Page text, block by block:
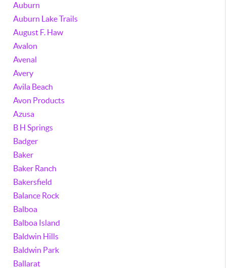
Auburn
Auburn Lake Trails
August F. Haw
Avalon
Avenal
Avery
Avila Beach
Avon Products
Azusa
B H Springs
Badger
Baker
Baker Ranch
Bakersfield
Balance Rock
Balboa
Balboa Island
Baldwin Hills
Baldwin Park
Ballarat